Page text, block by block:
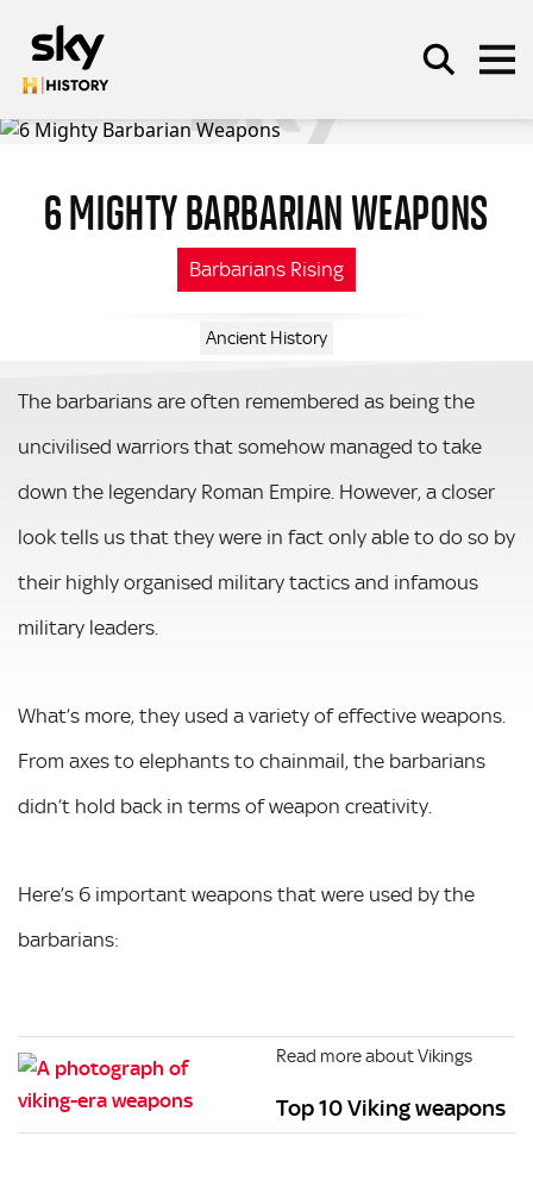
SEARCH
6 MIGHTY BARBARIAN WEAPONS
Barbarians Rising
Ancient History
The barbarians are often remembered as being the
uncivilised warriors that somehow managed to take
down the legendary Roman Empire. However, a closer
look tells us that they were in fact only able to do so by
their highly organised military tactics and infamous
military leaders.
What’s more, they used a variety of effective weapons.
From axes to elephants to chainmail, the barbarians
didn’t hold back in terms of weapon creativity.
Here’s 6 important weapons that were used by the
barbarians:
Read more about Vikings
Top 10 Viking weapons